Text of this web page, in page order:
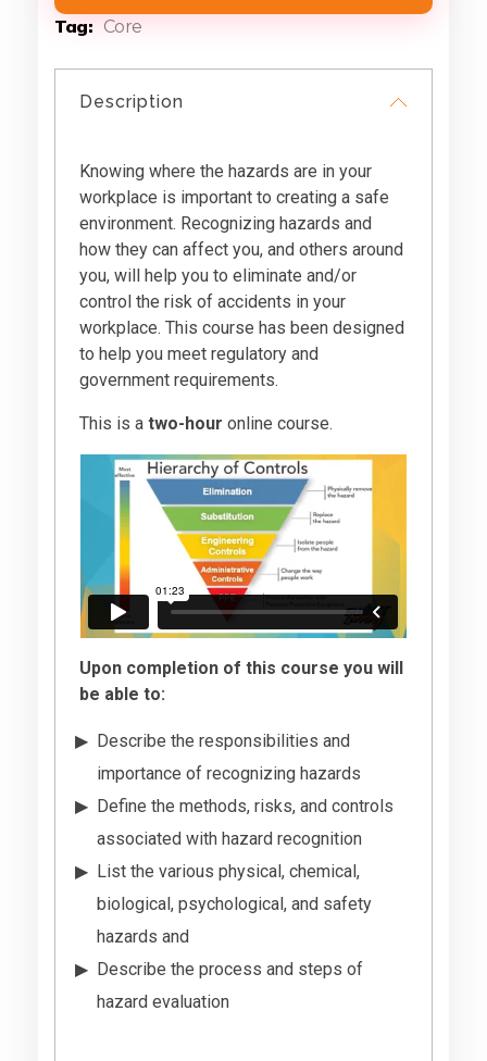
Tag Core
Description
Knowing where the hazards are in your
workplace is important to creating a safe
environment. Recognizing hazards and
how they can affect you, and others around
you, will help you to eliminate and/or
control the risk of accidents in your
workplace. This course has been designed
to help you meet regulatory and
government requirements.
This is atwo-hour online course.
Upon completion of this course you will
be able to:
Describe the responsibilities and
importance of recognizing hazards
Define the methods, risks, and controls
associated with hazard recognition
List the various physical, chemical,
biological, psychological, and safety
hazards and
Describe the process and steps of
hazard evaluation